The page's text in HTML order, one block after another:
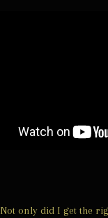
Not only did I get the